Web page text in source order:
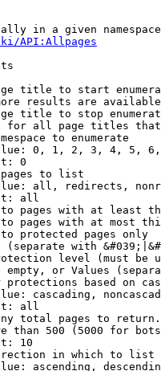
in a given
API:Allpages
title to start
results are
title to stop
for all page titles
to enumerate
0, 1, 2, 3, 4, 5,
0
to list
all, redirects,
all
pages with at least
pages with at most
protected pages only
(separate with
level (must be
empty, or Values
protections based on
cascading,
all
total pages to return.
than 500 (5000 for
10
in which to list
ascending,